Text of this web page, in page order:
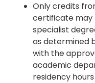
Only credits
certificate may
specialist
as determined
with the
academic
residency